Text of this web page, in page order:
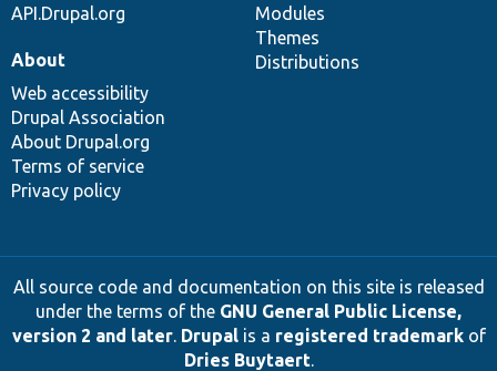
API.Drupal.org
Modules
Themes
Distributions
About
Web accessibility
Drupal Association
About Drupal.org
Terms of service
Privacy policy
All source code and documentation on this site is released
under the terms of the GNU General Public License,
version 2 and later. Drupalis a registered trademarkof
Dries Buytaert.